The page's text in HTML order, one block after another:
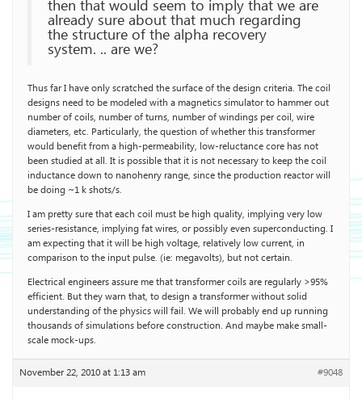
then that would seem to imply that we are
already sure about that much regarding
the structure of the alpha recovery
system. .. are we?
Thus far I have only scratched the surface of the design criteria. The coil
designs need to be modeled with a magnetics simulator to hammer out
number of coils, number of turns, number of windings per coil, wire
diameters, etc. Particularly, the question of whether this transformer
would benefit from a high-permeability, low-reluctance core has not
been studied at all. It is possible that it is not necessary to keep the coil
inductance down to nanohenry range, since the production reactor will
be doing ~1 k shots/s.
I am pretty sure that each coil must be high quality, implying very low
series-resistance, implying fat wires, or possibly even superconducting. I
am expecting that it will be high voltage, relatively low current, in
comparison to the input pulse. (ie: megavolts), but not certain.
Electrical engineers assure me that transformer coils are regularly >95%
efficient. But they warn that, to design a transformer without solid
understanding of the physics will fail. We will probably end up running
thousands of simulations before construction. And maybe make small-
scale mock-ups.
November 22, 2010 at 1:13 am #9048